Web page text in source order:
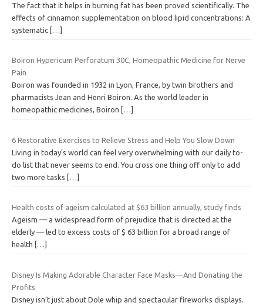
The fact that it helps in burning fat has been proved scientifically. The
effects of cinnamon supplementation on blood lipid concentrations: A
systematic […]
Boiron Hypericum Perforatum 30C, Homeopathic Medicine for Nerve
Pain
Boiron was founded in 1932 in Lyon, France, by twin brothers and
pharmacists Jean and Henri Boiron. As the world leader in
homeopathic medicines, Boiron
[…]
6 Restorative Exercises to Relieve Stress and Help You Slow Down
Living in today’s world can feel very overwhelming with our daily to-
do list that never seems to end. You cross one thing off only to add
two more tasks
[…]
Health costs of ageism calculated at $63 billion annually, study finds
Ageism — a widespread form of prejudice that is directed at the
elderly — led to excess costs of $ 63 billion for a broad range of
health
[…]
Disney Is Making Adorable Character Face Masks—And Donating the
Profits
Disney isn’t just about Dole whip and spectacular fireworks displays.